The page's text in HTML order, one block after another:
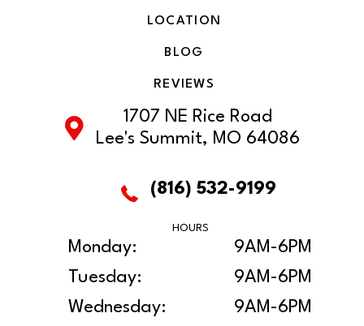
LOCATION
BLOG
REVIEWS
1707 NE Rice Road
Lee's Summit, MO 64086
(816) 532-9199
HOURS
Monday:
9AM-6PM
Tuesday:
9AM-6PM
Wednesday:
9AM-6PM